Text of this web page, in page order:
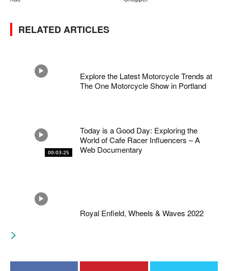
RELATED ARTICLES
Explore the Latest Motorcycle Trends at
The One Motorcycle Show in Portland
00:03:25
Today is a Good Day: Exploring the
World of Cafe Racer Influencers – A
Web Documentary
Royal Enfield, Wheels & Waves 2022